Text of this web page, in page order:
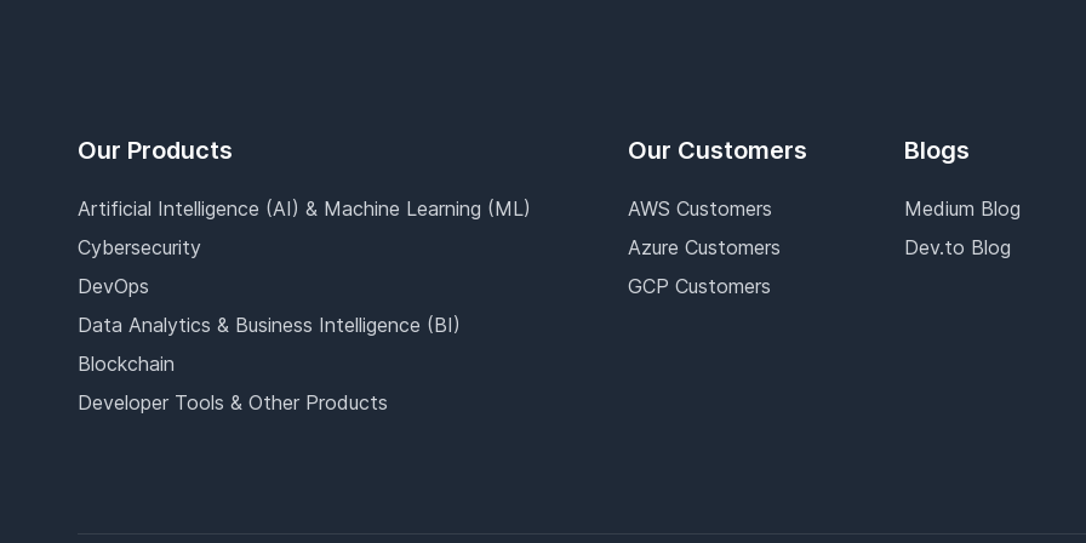
Our Products
Artificial Intelligence (AI) & Machine Learning (ML)
Cybersecurity
DevOps
Data Analytics & Business Intelligence (BI)
Blockchain
Developer Tools & Other Products
Our Customers
AWS Customers
Azure Customers
GCP Customers
Blogs
Medium Blog
Dev.to Blog